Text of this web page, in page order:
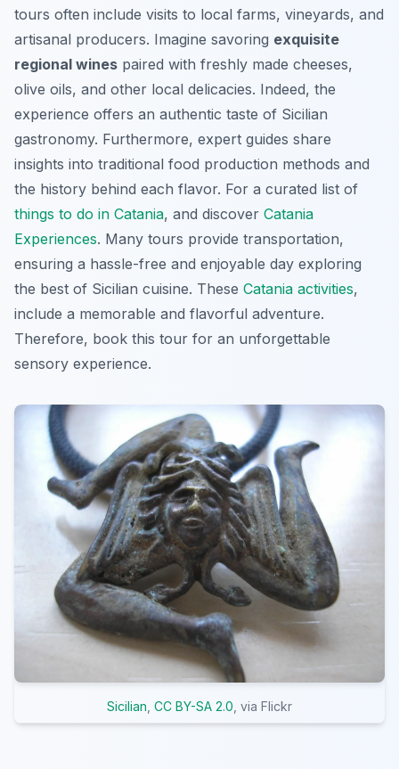
tours often include visits to local farms, vineyards, and
artisanal producers. Imagine savoring exquisite
regional wines paired with freshly made cheeses,
olive oils, and other local delicacies. Indeed, the
experience offers an authentic taste of Sicilian
gastronomy. Furthermore, expert guides share
insights into traditional food production methods and
the history behind each flavor. For a curated list of
things to do in Catania, and discover Catania
Experiences. Many tours provide transportation,
ensuring a hassle-free and enjoyable day exploring
the best of Sicilian cuisine. These Catania activities,
include a memorable and flavorful adventure.
Therefore, book this tour for an unforgettable
sensory experience.
Sicilian CC BY-SA 2.0 , via Flickr